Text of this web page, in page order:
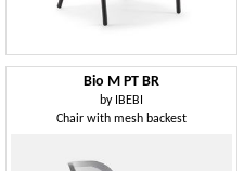
Bio M PT BR
by IBEBI
Chair with mesh backest